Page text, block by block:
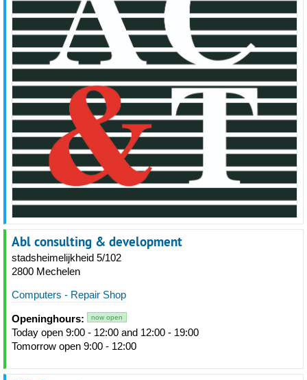
Abl consulting & development
stadsheimelijkheid 5/102
2800 Mechelen
Computers - Repair Shop
Openinghours: now open
Today open 9:00 - 12:00 and 12:00 - 19:00
Tomorrow open 9:00 - 12:00